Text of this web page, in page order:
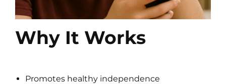
Why It Works
Promotes healthy independence